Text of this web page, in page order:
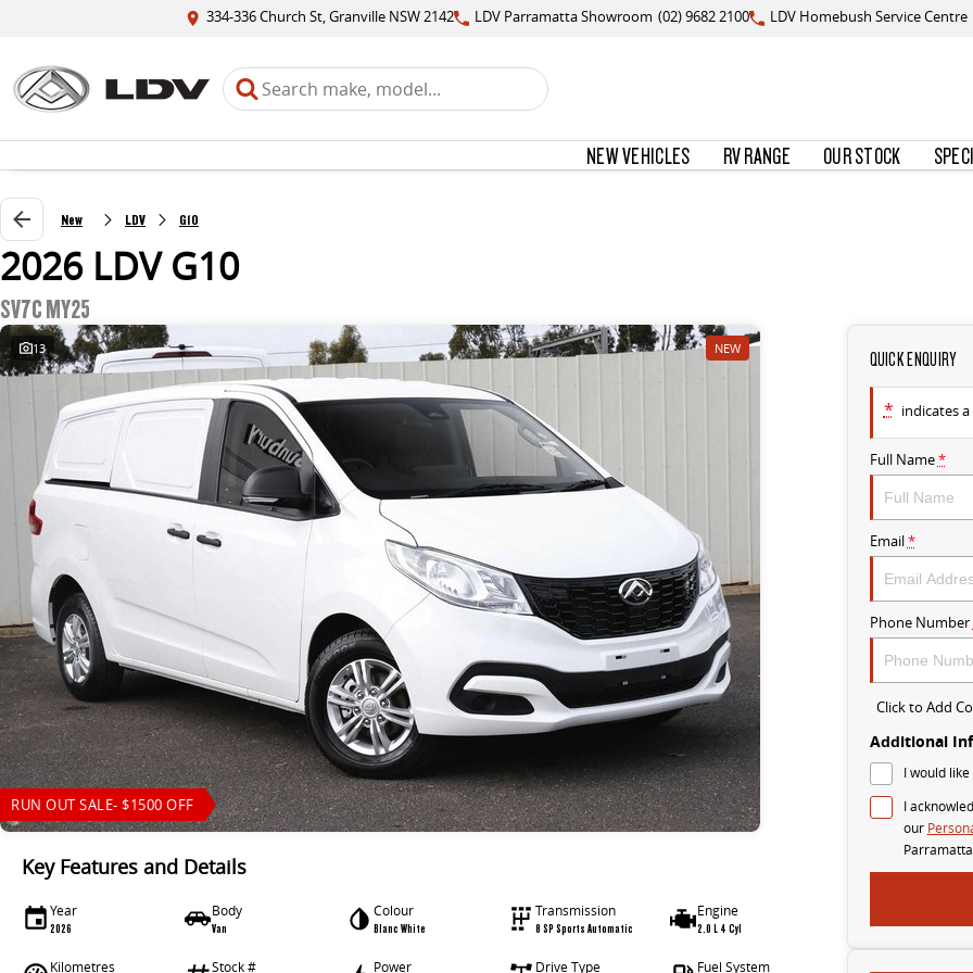
334-336 Church St, Granville NSW 2142 LDV Parramatta Showroom (02) 9682 2100 LDV Homebush Service Centre
NEW VEHICLES RV RANGE OUR STOCK
New LDV G10
2026 LDV G10
SV7C MY25
13 NEW
RUN OUT SALE- $1500 OFF
Key Features and Details
Year
2026
Body
Van
Colour
Blanc White
Transmission
8 SP Sports Automatic
Engine
2.0 L 4 Cyl
Kilometres Stock # Power Drive Type Fuel System
QUICK ENQUIRY
* indicates
Full Name*
Email*
Phone Number
Click to Add
Additional
I would
I
our